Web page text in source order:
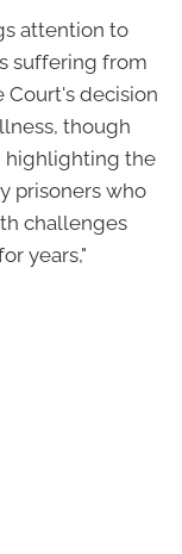
attention to
suffering from
Court's decision
though
highlighting the
prisoners who
challenges
years,"